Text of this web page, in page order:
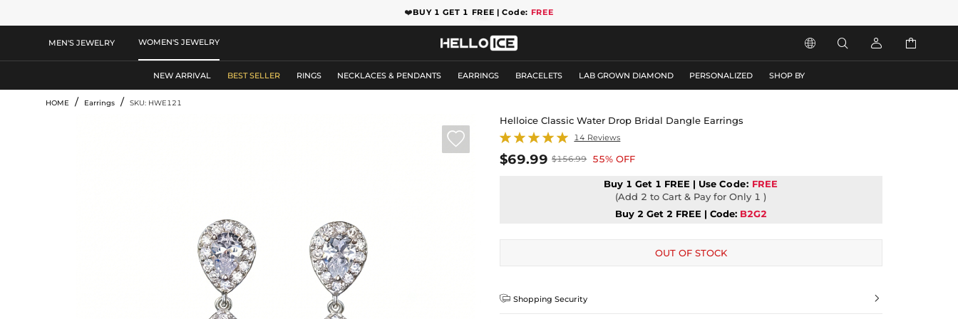
❤️BUY 1 GET 1 FREE | Code: FREE
MEN'S JEWELRY WOMEN'S JEWELRY    
NEW ARRIVAL BEST SELLER RINGS NECKLACES & PENDANTS EARRINGS BRACELETS LAB GROWN DIAMOND PERSONALIZED SHOP BY
HOME / Earrings / SKU: HWE121

Helloice Classic Water Drop Bridal Dangle Earrings
14 Reviews
$69.99 $156.99 55% OFF
Buy 1 Get 1 FREE | UseCode: FREE
(Add 2 to Cart & Pay for Only 1 )
Buy 2 Get 2 FREE | Code: B2G2
OUT OF STOCK
 Shopping Security 